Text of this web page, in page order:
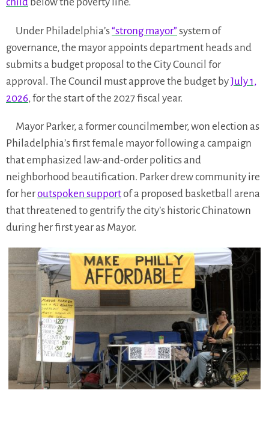
child below the poverty line.
Under Philadelphia’s“strong mayor” system of
governance, the mayor appoints department heads and
submits a budget proposal to the City Council for
approval. The Council must approve the budget byJuly 1,
2026, for the start of the 2027 fiscal year.
Mayor Parker, a former councilmember, won election as
Philadelphia’s first female mayor following a campaign
that emphasized law-and-order politics and
neighborhood beautification. Parker drew community ire
for heroutspoken supportof a proposed basketball arena
that threatened to gentrify the city’s historic Chinatown
during her first year as Mayor.